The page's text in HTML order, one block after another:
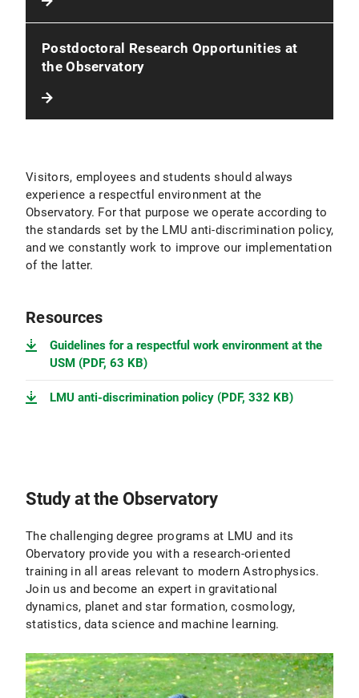
Postdoctoral Research Opportunities at
the Observatory
Visitors, employees and students should always
experience a respectful environment at the
Observatory. For that purpose we operate according to
the standards set by the LMU anti-discrimination policy,
and we constantly work to improve our implementation
of the latter.
Resources
Guidelines for a respectful work environment at the
USM (PDF, 63 KB)
LMU anti-discrimination policy (PDF, 332 KB)
Study at the Observatory
The challenging degree programs at LMU and its
Obervatory provide you with a research-oriented
training in all areas relevant to modern Astrophysics.
Join us and become an expert in gravitational
dynamics, planet and star formation, cosmology,
statistics, data science and machine learning.